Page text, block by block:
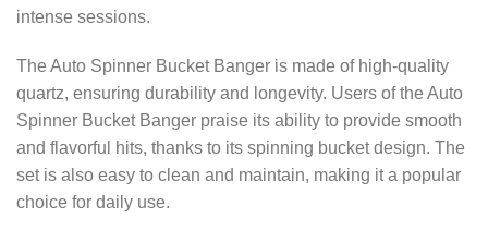
intense sessions.
The Auto Spinner Bucket Banger is made of high-quality
quartz, ensuring durability and longevity. Users of the Auto
Spinner Bucket Banger praise its ability to provide smooth
and flavorful hits, thanks to its spinning bucket design. The
set is also easy to clean and maintain, making it a popular
choice for daily use.